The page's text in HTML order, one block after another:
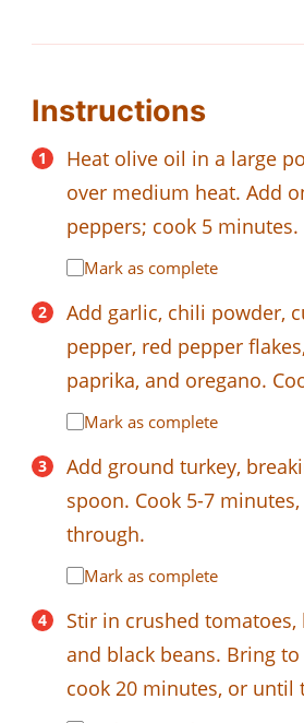
Instructions
Heat olive oil in a large
over medium heat. Add
peppers; cook 5 minutes.
Mark as complete
Add garlic, chili powder,
pepper, red pepper
paprika, and oregano.
Mark as complete
Add ground turkey,
spoon. Cook 5-7
through.
Mark as complete
Stir in crushed tomatoes,
and black beans. Bring
cook 20 minutes, or until